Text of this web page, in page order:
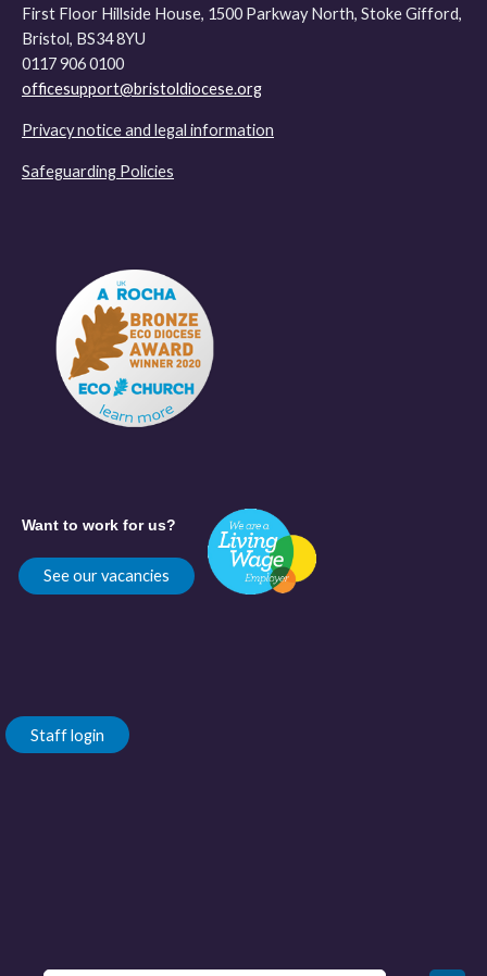
First Floor Hillside House, 1500 Parkway North, Stoke Gifford,
Bristol, BS34 8YU
0117 906 0100
officesupport@bristoldiocese.org
Privacy notice and legal information
Safeguarding Policies
Want to work for us?
See our vacancies
Staff login